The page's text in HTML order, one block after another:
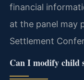
financial
at the panel may
Settlement
Can I modify child